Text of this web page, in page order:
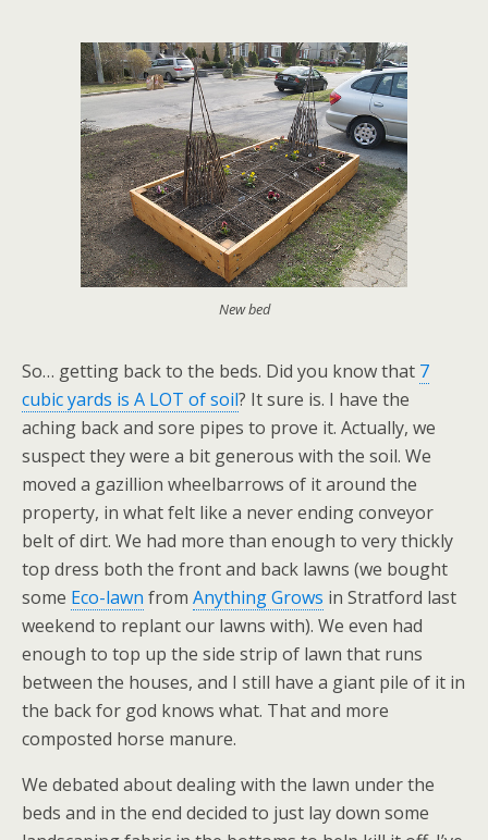
New bed
So… getting back to the beds. Did you know that 7
cubic yards is A LOT of soil? It sure is. I have the
aching back and sore pipes to prove it. Actually, we
suspect they were a bit generous with the soil. We
moved a gazillion wheelbarrows of it around the
property, in what felt like a never ending conveyor
belt of dirt. We had more than enough to very thickly
top dress both the front and back lawns (we bought
some Eco-lawn from Anything Grows in Stratford last
weekend to replant our lawns with). We even had
enough to top up the side strip of lawn that runs
between the houses, and I still have a giant pile of it in
the back for god knows what. That and more
composted horse manure.
We debated about dealing with the lawn under the
beds and in the end decided to just lay down some